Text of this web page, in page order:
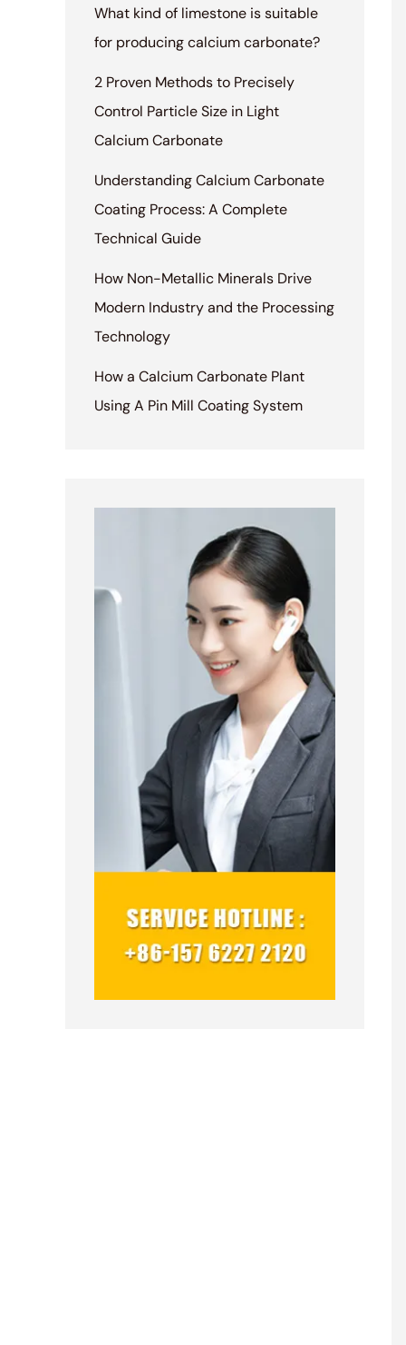
What kind of limestone is suitable
for producing calcium carbonate?
2 Proven Methods to Precisely
Control Particle Size in Light
Calcium Carbonate
Understanding Calcium Carbonate
Coating Process: A Complete
Technical Guide
How Non-Metallic Minerals Drive
Modern Industry and the Processing
Technology
How a Calcium Carbonate Plant
Using A Pin Mill Coating System